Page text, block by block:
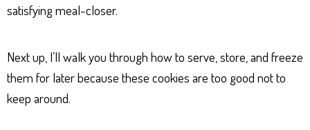
satisfying meal-closer.
Next up, I’ll walk you through how to serve, store, and freeze
them for later because these cookies are too good not to
keep around.